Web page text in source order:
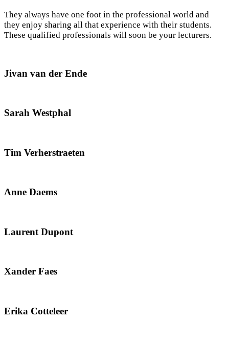
They always have one foot in the professional world and
they enjoy sharing all that experience with their students.
These qualified professionals will soon be your lecturers.
Jivan van der Ende
Sarah Westphal
Tim Verherstraeten
Anne Daems
Laurent Dupont
Xander Faes
Erika Cotteleer